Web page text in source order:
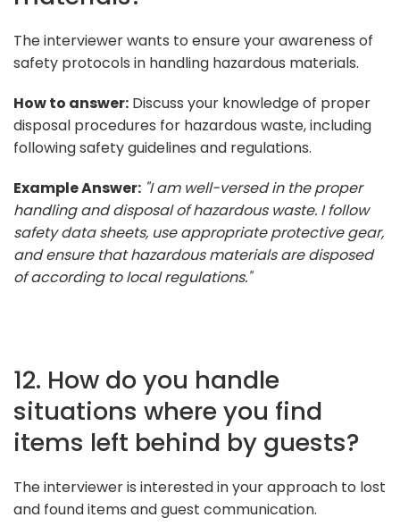
The interviewer wants to ensure your awareness of
safety protocols in handling hazardous materials.
How to answer: Discuss your knowledge of proper
disposal procedures for hazardous waste, including
following safety guidelines and regulations.
Example Answer: "I am well-versed in the proper
handling and disposal of hazardous waste. I follow
safety data sheets, use appropriate protective gear,
and ensure that hazardous materials are disposed
of according to local regulations."
12. How do you handle
situations where you find
items left behind by guests?
The interviewer is interested in your approach to lost
and found items and guest communication.